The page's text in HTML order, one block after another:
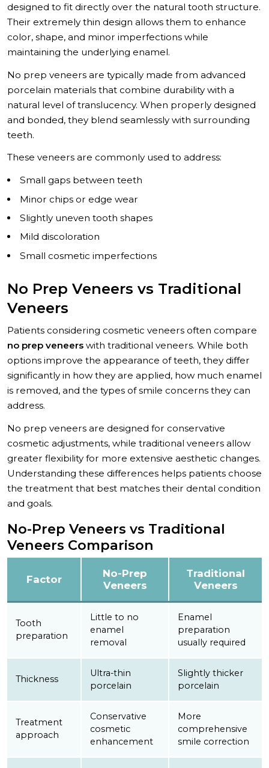
designed to fit directly over the natural tooth structure.
Their extremely thin design allows them to enhance
color, shape, and minor imperfections while
maintaining the underlying enamel.
No prep veneers are typically made from advanced
porcelain materials that combine durability with a
natural level of translucency. When properly designed
and bonded, they blend seamlessly with surrounding
teeth.
These veneers are commonly used to address:
Small gaps between teeth
Minor chips or edge wear
Slightly uneven tooth shapes
Mild discoloration
Small cosmetic imperfections
No Prep Veneers vs Traditional
Veneers
Patients considering cosmetic veneers often compare
no prep veneers with traditional veneers. While both
options improve the appearance of teeth, they differ
significantly in how they are applied, how much enamel
is removed, and the types of smile concerns they can
address.
No prep veneers are designed for conservative
cosmetic adjustments, while traditional veneers allow
greater flexibility for more extensive aesthetic changes.
Understanding these differences helps patients choose
the treatment that best matches their dental condition
and goals.
No-Prep Veneers vs Traditional
Veneers Comparison
Factor
No-Prep
Veneers
Traditional
Veneers
Tooth
preparation
Little to no
enamel
removal
Enamel
preparation
usually required
Thickness
Ultra-thin
porcelain
Slightly thicker
porcelain
Treatment
approach
Conservative
cosmetic
enhancement
More
comprehensive
smile correction